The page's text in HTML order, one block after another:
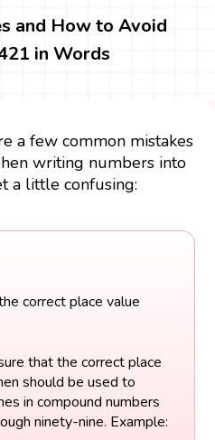
and How to Avoid
in Words
a few common mistakes
writing numbers into
a little confusing:
correct place value
that the correct place
should be used to
in compound numbers
ninety-nine. Example: